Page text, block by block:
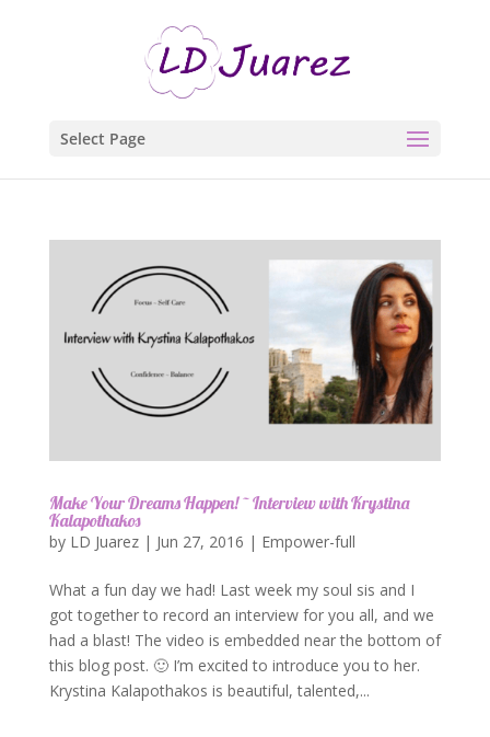
Select Page
Make Your Dreams Happen! ~ Interview with Krystina
Kalapothakos
by LD Juarez| Jun 27, 2016 | Empower-full
What a fun day we had! Last week my soul sis and I
got together to record an interview for you all, and we
had a blast! The video is embedded near the bottom of
this blog post. 🙂 I’m excited to introduce you to her.
Krystina Kalapothakos is beautiful, talented,...